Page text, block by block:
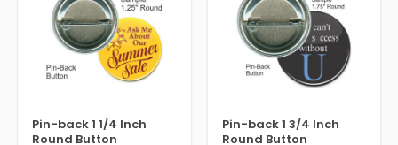
Pin-back 1 1/4 Inch
Round Button
Pin-back 1 3/4 Inch
Round Button